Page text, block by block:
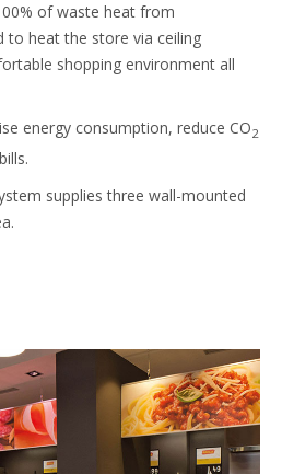
of waste heat from
to heat the store via ceiling
shopping environment all
energy consumption, reduce CO2
supplies three wall-mounted